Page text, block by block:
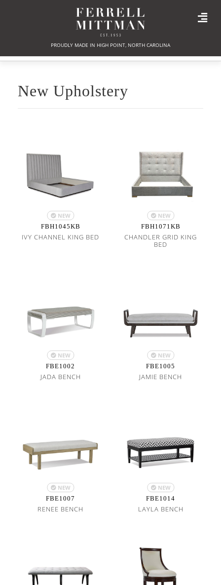
PROUDLY MADE IN HIGH POINT, NORTH CAROLINA
New Upholstery
NEW
FBH1045KB
IVY CHANNEL KING BED
NEW
FBH1071KB
CHANDLER GRID KING
BED
NEW
FBE1002
JADA BENCH
NEW
FBE1005
JAMIE BENCH
NEW
FBE1007
RENEE BENCH
NEW
FBE1014
LAYLA BENCH